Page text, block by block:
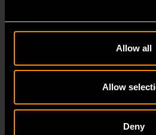
Allow all
Allow
Deny